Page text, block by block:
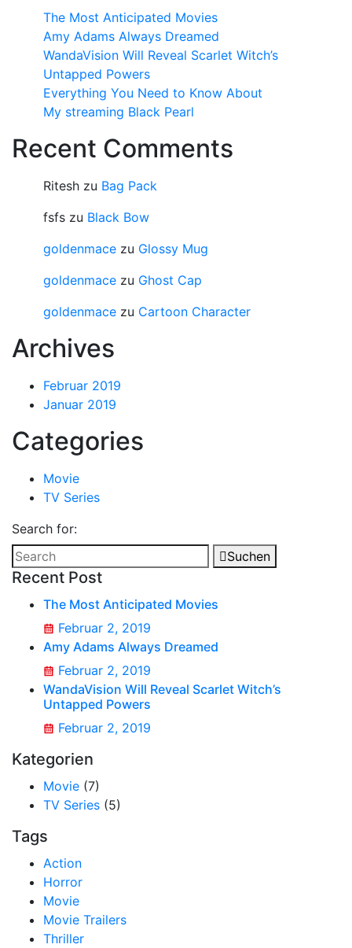
The Most Anticipated Movies
Amy Adams Always Dreamed
WandaVision Will Reveal Scarlet Witch’s
Untapped Powers
Everything You Need to Know About
My streaming Black Pearl
Recent Comments
Ritesh zu Bag Pack
fsfs zu Black Bow
goldenmace zu Glossy Mug
goldenmace zu Ghost Cap
goldenmace zu Cartoon Character
Archives
Februar 2019
Januar 2019
Categories
Movie
TV Series
Search for:
Suchen
Recent Post
The Most Anticipated Movies
Februar 2, 2019
Amy Adams Always Dreamed
Februar 2, 2019
WandaVision Will Reveal Scarlet Witch’s
Untapped Powers
Februar 2, 2019
Kategorien
Movie (7)
TV Series (5)
Tags
Action
Horror
Movie
Movie Trailers
Thriller